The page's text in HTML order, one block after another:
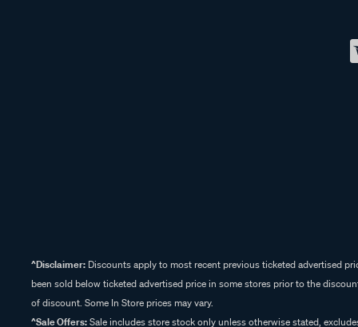
^Disclaimer: Discounts apply to most recent previous ticketed advertised
been sold below ticketed advertised price in some stores prior to the
of discount. Some In Store prices may vary.
^Sale Offers:Sale includes store stock only unless otherwise stated,